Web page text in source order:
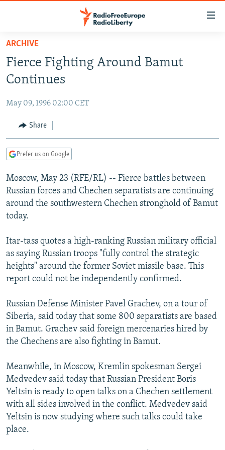
Skip
main
content
to
Navigation
Skip
TO READERS IN RUSSIA
RUSSIA PROGRAMMING
CURRENT TIME
RADIO AZATLIQ
CENTRAL ASIA
KAZAKHSTAN
TAJIKISTAN
TURKMENISTAN
UZBEKISTAN
SOUTH ASIA
PAKISTAN
ARMENIA
AZERBAIJAN
GEORGIA
CENTRAL/SE EUROPE
BOSNIA
KOSOVO
MOLDOVA
EAST EUROPE
BELARUS
UKRAINE
VISUALS
INVESTIGATIONS
RFE/RL INVESTIGATES
SCHEMES
SYSTEMA
WIDER EUROPE BY RIKARD JOZWIAK
THE RUNDOWN
PODCASTS
MAJLIS
SHARE TIPS SECURELY
ABOUT RFE/RL
CONTACT US
FOLLOW US
ARCHIVE
Fierce Fighting Around Bamut
Continues
May 09, 1996 02:00 CET
Share
Prefer us on Google
Moscow, May 23 (RFE/RL) -- Fierce battles between
Russian forces and Chechen separatists are continuing
around the southwestern Chechen stronghold of Bamut
today.
Itar-tass quotes a high-ranking Russian military official
as saying Russian troops "fully control the strategic
heights" around the former Soviet missile base. This
report could not be independently confirmed.
Russian Defense Minister Pavel Grachev, on a tour of
Siberia, said today that some 800 separatists are based
in Bamut. Grachev said foreign mercenaries hired by
the Chechens are also fighting in Bamut.
Meanwhile, in Moscow, Kremlin spokesman Sergei
Medvedev said today that Russian President Boris
Yeltsin is ready to open talks on a Chechen settlement
with all sides involved in the conflict. Medvedev said
Yeltsin is now studying where such talks could take
place.